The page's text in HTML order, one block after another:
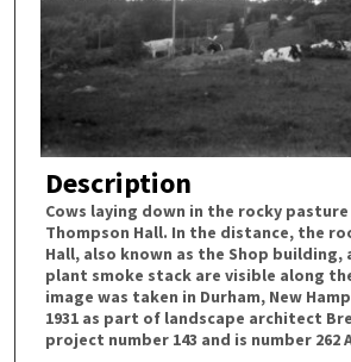
Description
Cows laying down in the rocky
Thompson Hall. In the distance, the
Hall, also known as the Shop building,
plant smoke stack are visible along
image was taken in Durham, New
1931 as part of landscape architect
project number 143 and is number 262